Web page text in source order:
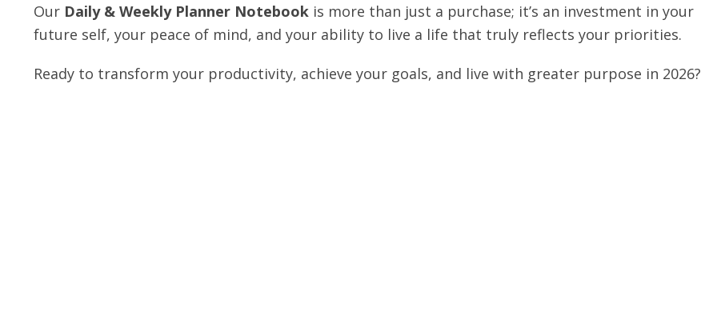
Our Daily & Weekly Planner Notebook is more than just a purchase; it’s an investment in your
future self, your peace of mind, and your ability to live a life that truly reflects your priorities.
Ready to transform your productivity, achieve your goals, and live with greater purpose in 2026?